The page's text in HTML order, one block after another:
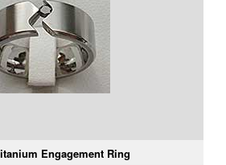
Engagement Ring